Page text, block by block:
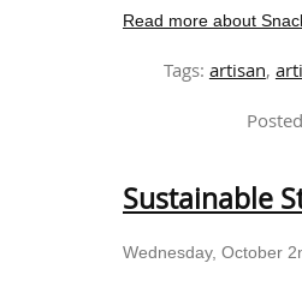
Read more about
Tags: artisan,
Sustainable
Wednesday, October